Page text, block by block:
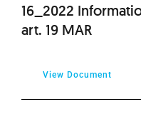
16_2022
art. 19 MAR
View Document